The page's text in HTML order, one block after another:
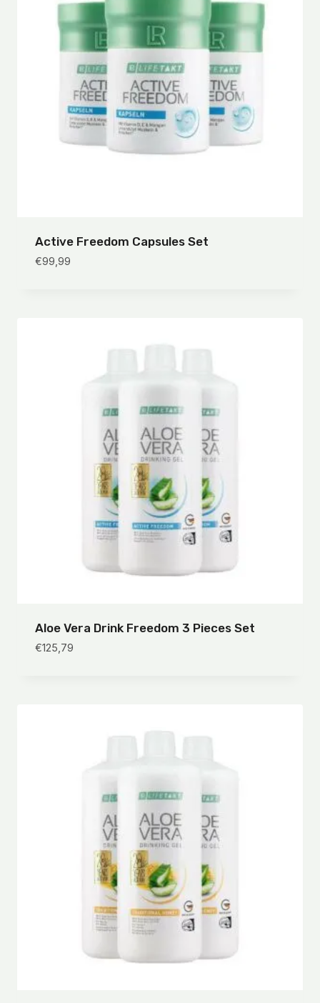
Active Freedom Capsules Set
€99,99
Aloe Vera Drink Freedom 3 Pieces Set
€125,79